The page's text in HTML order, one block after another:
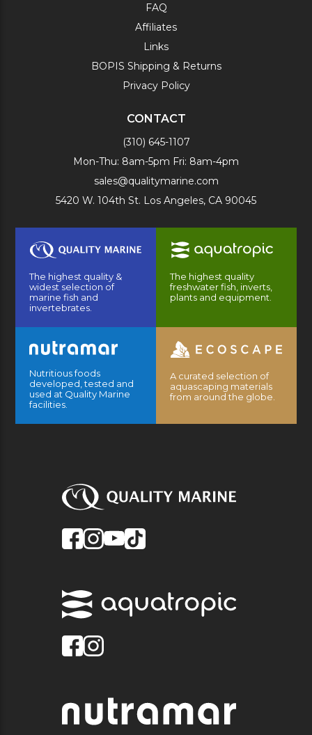
FAQ
Affiliates
Links
BOPIS Shipping & Returns
Privacy Policy
CONTACT
(310) 645-1107
Mon-Thu: 8am-5pm Fri: 8am-4pm
sales@qualitymarine.com
5420 W. 104th St. Los Angeles, CA 90045
The highest quality &
widest selection of
marine fish and
invertebrates.
The highest quality
freshwater fish, inverts,
plants and equipment.
Nutritious foods
developed, tested and
used at Quality Marine
facilities.
A curated selection of
aquascaping materials
from around the globe.